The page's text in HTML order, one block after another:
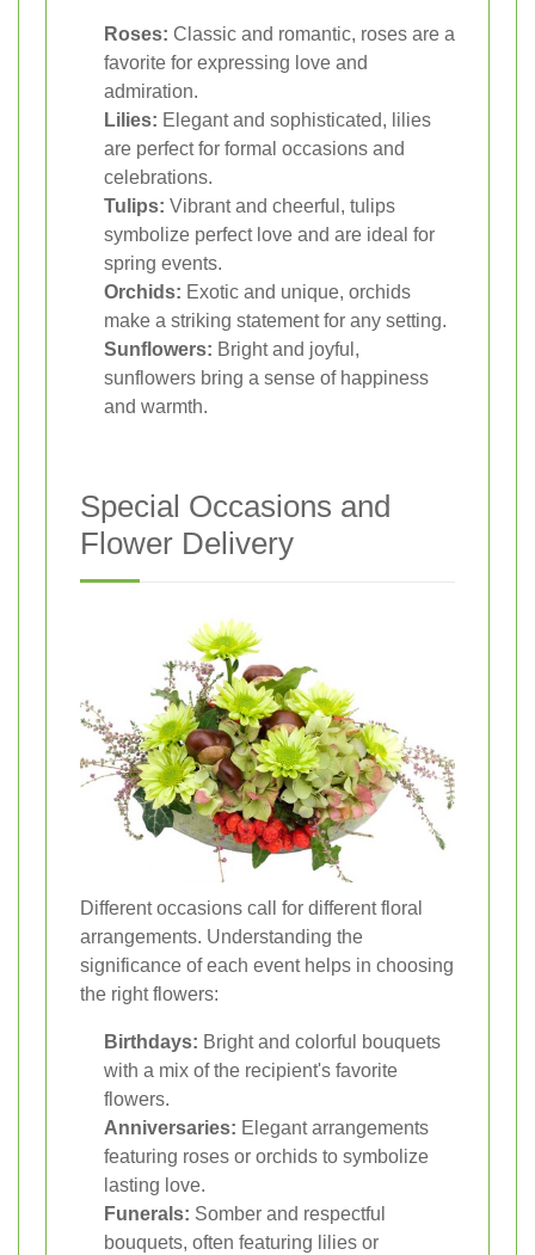
Roses: Classic and romantic, roses are a
favorite for expressing love and
admiration.
Lilies: Elegant and sophisticated, lilies
are perfect for formal occasions and
celebrations.
Tulips: Vibrant and cheerful, tulips
symbolize perfect love and are ideal for
spring events.
Orchids: Exotic and unique, orchids
make a striking statement for any setting.
Sunflowers: Bright and joyful,
sunflowers bring a sense of happiness
and warmth.
Special Occasions and
Flower Delivery
Different occasions call for different floral
arrangements. Understanding the
significance of each event helps in choosing
the right flowers:
Birthdays: Bright and colorful bouquets
with a mix of the recipient's favorite
flowers.
Anniversaries: Elegant arrangements
featuring roses or orchids to symbolize
lasting love.
Funerals: Somber and respectful
bouquets, often featuring lilies or